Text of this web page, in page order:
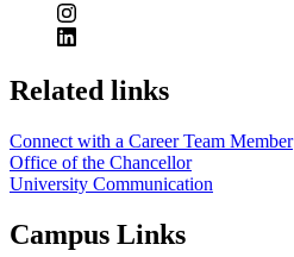
https://
www.unl.edu
Related links
Connect with a Career Team Member
Office of the Chancellor
University Communication
Campus Links